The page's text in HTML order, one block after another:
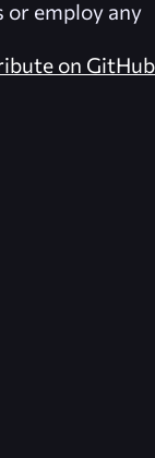
or employ any
on GitHub